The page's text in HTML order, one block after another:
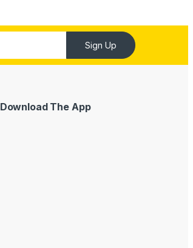
Sign Up
Download The App